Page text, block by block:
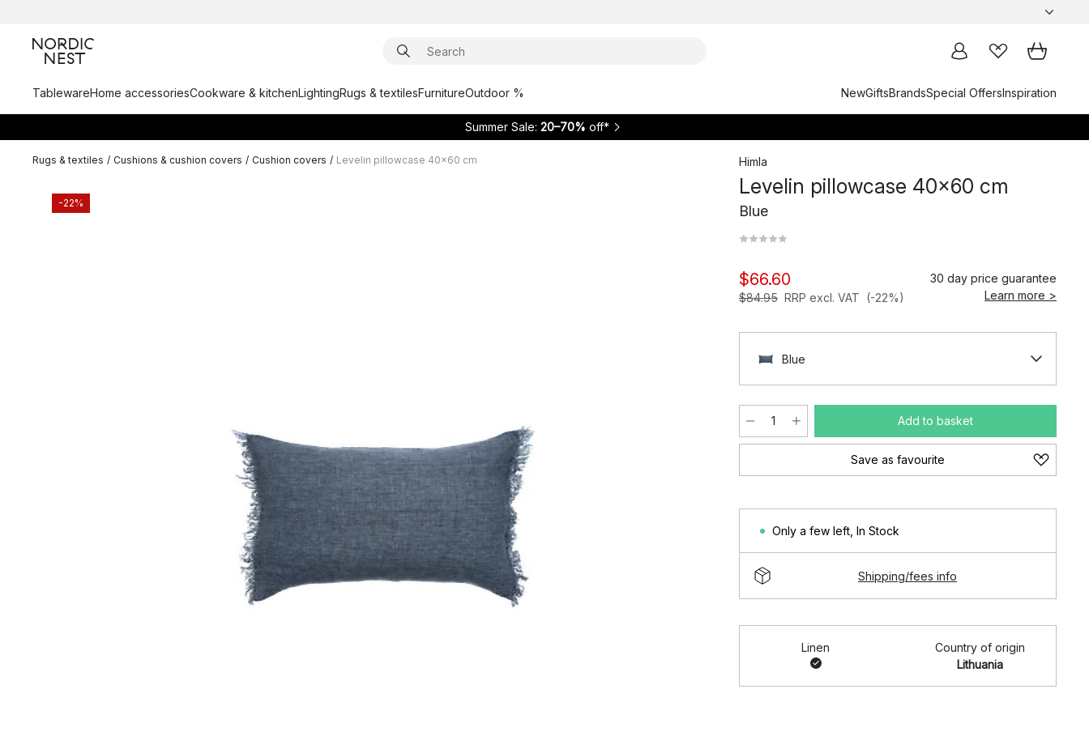
TablewareHome accessoriesCookware & kitchenLightingRugs & textilesFurnitureOutdoor % NewGiftsBrandsSpecial OffersInspiration
Summer Sale: 20–70% off*
Rugs & textiles / Cushions & cushion covers / Cushion covers / Levelin pillowcase 40x60 cm
-22%
Himla
Levelin pillowcase 40x60 cm
Blue
$66.60
$84.95 RRP excl. VAT (-22%)
30 day price guarantee
Learn more >
Blue
Add to basket
Save as favourite
Only a few left In Stock
Shipping/fees info
Linen
Country of origin
Lithuania